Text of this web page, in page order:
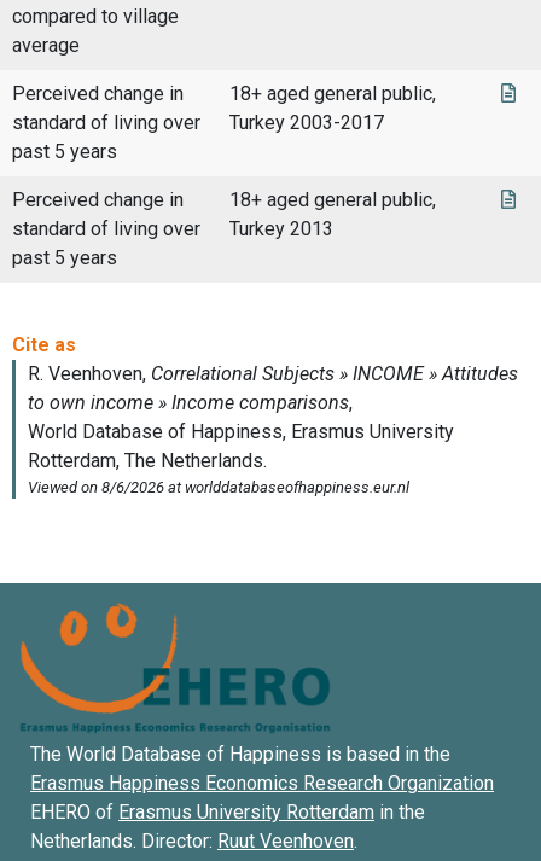
compared to village
average
Perceived change in
standard of living over
past 5 years
18+ aged general public,
Turkey 2003-2017
Perceived change in
standard of living over
past 5 years
18+ aged general public,
Turkey 2013
The World Database of Happiness is based in the
Erasmus Happiness Economics Research Organization
EHERO of Erasmus University Rotterdam in the
Netherlands. Director: Ruut Veenhoven.